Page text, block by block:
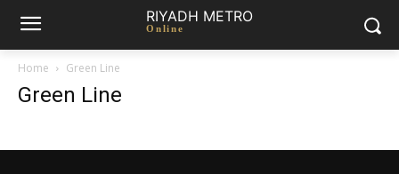
RIYADH METRO
Online
Home Green Line
Green Line